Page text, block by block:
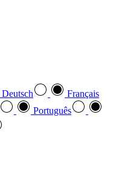
Deutsch
Français
Português